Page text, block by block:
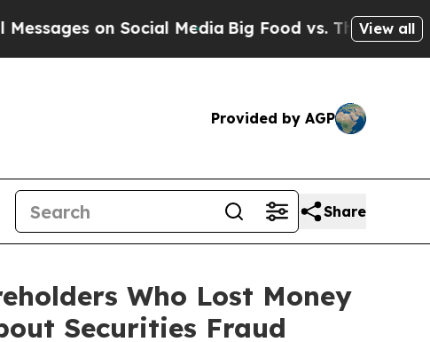
on Social Media Big Food vs. The People. Big
View all
Provided by AGP
Share
Who Lost Money
Securities Fraud